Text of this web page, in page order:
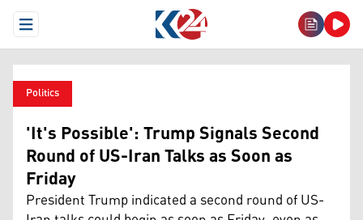
Open Menu
Politics
'It's Possible': Trump Signals Second
Round of US-Iran Talks as Soon as
Friday
President Trump indicated a second round of US-